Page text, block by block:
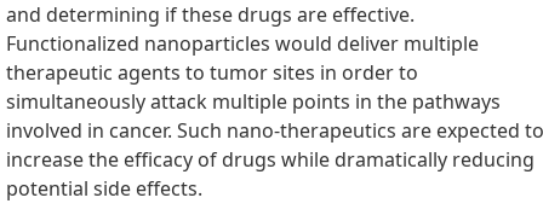
and determining if these drugs are effective.
Functionalized nanoparticles would deliver multiple
therapeutic agents to tumor sites in order to
simultaneously attack multiple points in the pathways
involved in cancer. Such nano-therapeutics are expected to
increase the efficacy of drugs while dramatically reducing
potential side effects.